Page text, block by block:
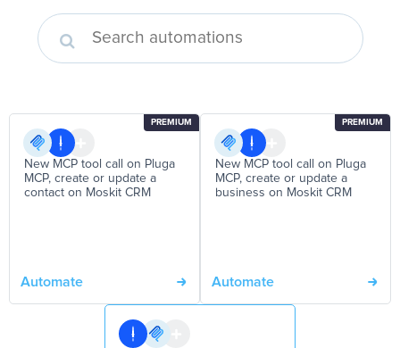
PREMIUM
New MCP tool call on Pluga
MCP, create or update a
contact on Moskit CRM
Automate
PREMIUM
New MCP tool call on Pluga
MCP, create or update a
business on Moskit CRM
Automate